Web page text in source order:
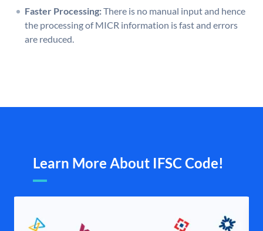
Faster Processing:There is no manual input and hence
the processing of MICR information is fast and errors
are reduced.
Learn More About IFSC Code!